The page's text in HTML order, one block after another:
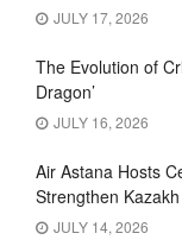
JULY 17, 2026
The Evolution of
Dragon’
JULY 16, 2026
Air Astana Hosts
Strengthen
JULY 14, 2026